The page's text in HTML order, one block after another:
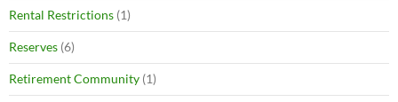
Rental Restrictions (1)
Reserves (6)
Retirement Community (1)